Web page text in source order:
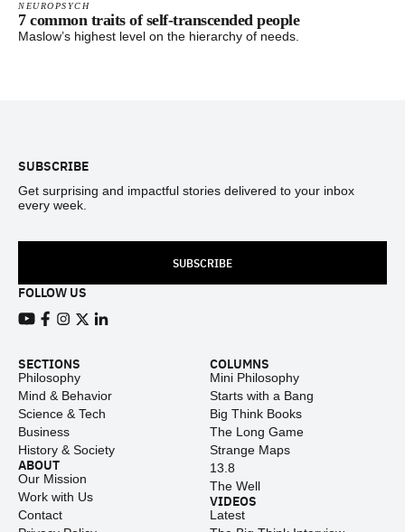
NEUROPSYCH
7 common traits of self-transcended people
Maslow’s highest level on the hierarchy of needs.
SUBSCRIBE
Get surprising and impactful stories delivered to your inbox
every week.
SUBSCRIBE
FOLLOW US
SECTIONS
Philosophy
Mind & Behavior
Science & Tech
Business
History & Society
ABOUT
Our Mission
Work with Us
Contact
COLUMNS
Mini Philosophy
Starts with a Bang
Big Think Books
The Long Game
Strange Maps
13.8
The Well
VIDEOS
Latest